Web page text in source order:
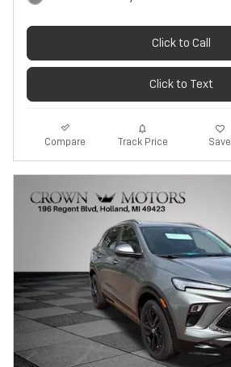
Click to Call
Click to Text
Compare Track Price Save